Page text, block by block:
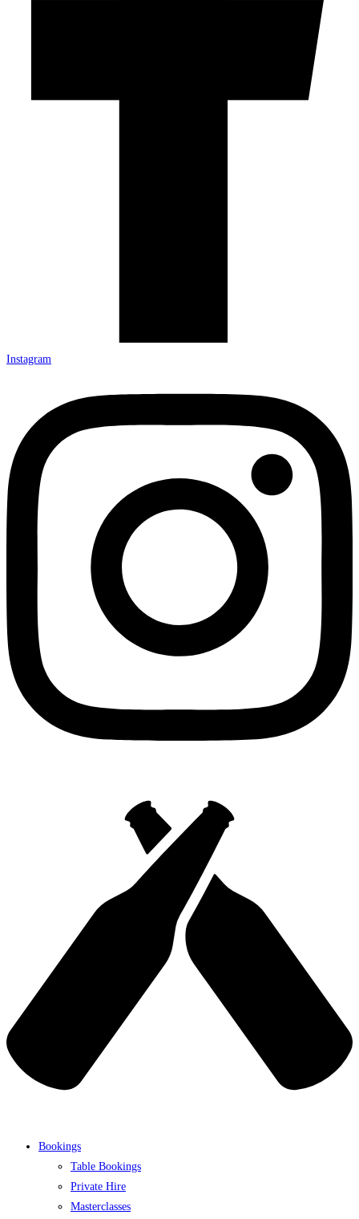
Instagram
Bookings
Table Bookings
Private Hire
Masterclasses